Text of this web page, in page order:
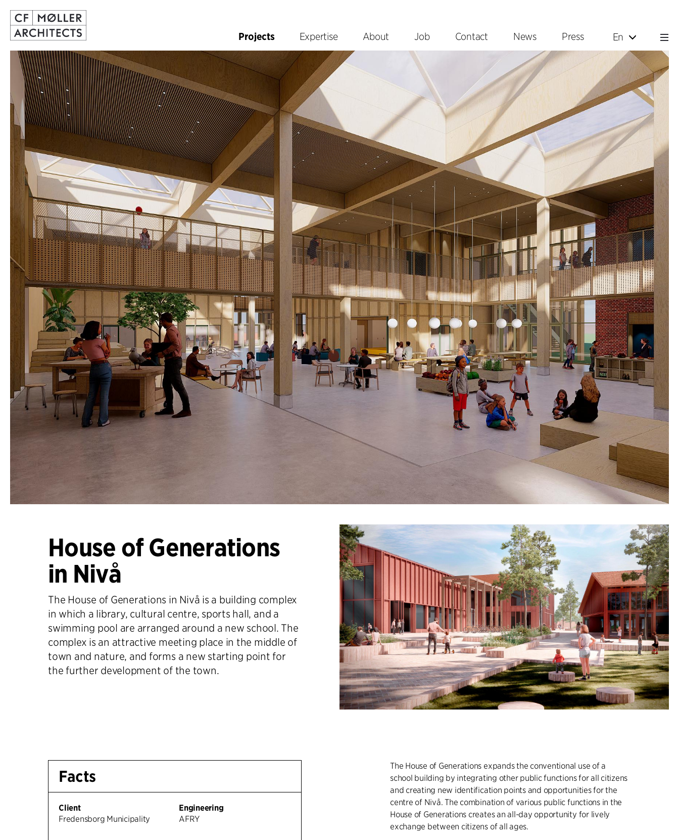
Projects Expertise About Job Contact News Press En
House of Generations
in Nivå
The House of Generations in Nivå is a building complex
in which a library, cultural centre, sports hall, and a
swimming pool are arranged around a new school. The
complex is an attractive meeting place in the middle of
town and nature, and forms a new starting point for
the further development of the town.
Facts
Client
Fredensborg Municipality
Engineering
AFRY
The House of Generations expands the conventional use of a
school building by integrating other public functions for all citizens
and creating new identification points and opportunities for the
centre of Nivå. The combination of various public functions in the
House of Generations creates an all-day opportunity for lively
exchange between citizens of all ages.